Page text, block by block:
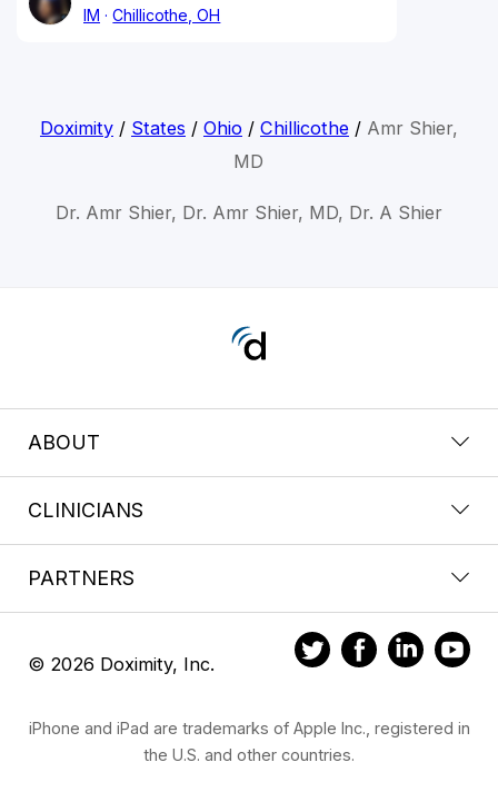
IM
Chillicothe, OH
Doximity/ States / Ohio/ Chillicothe/ Amr Shier,
MD
Dr. Amr Shier, Dr. Amr Shier, MD, Dr. A Shier
ABOUT
CLINICIANS
PARTNERS
© 2026 Doximity, Inc.
iPhone and iPad are trademarks of Apple Inc., registered in
the U.S. and other countries.